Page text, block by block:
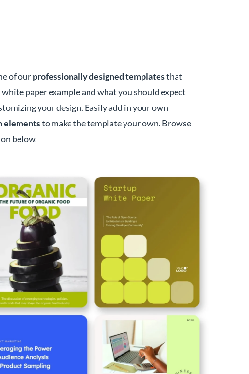
of ourprofessionally designed templatesthat
paper example and what you should expect
your design. Easily add in your own
elementsto make the template your own. Browse
below.